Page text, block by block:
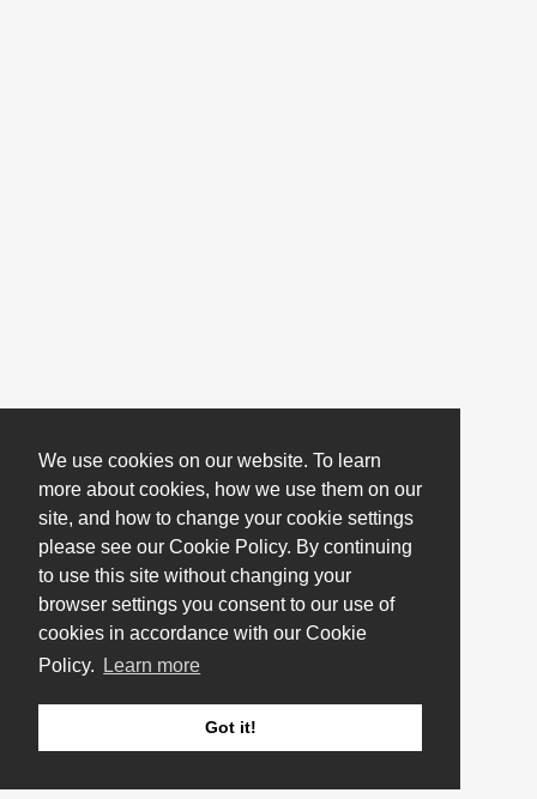
We use cookies on our website. To learn
more about cookies, how we use them on our
site, and how to change your cookie settings
please see our Cookie Policy. By continuing
to use this site without changing your
browser settings you consent to our use of
cookies in accordance with our Cookie
Policy.
Learn more
Got it!